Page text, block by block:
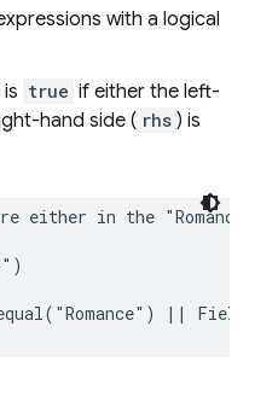
with a logical
true if either the left-
hand side ( rhs ) is
either in the "Romance"
)
( "Romance" ) || Field